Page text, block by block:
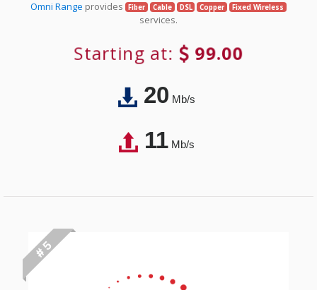
Omni Range provides Fiber Cable DSL Copper Fixed Wireless
services.
Starting at: 99.00
20Mb/s
11Mb/s
# 5